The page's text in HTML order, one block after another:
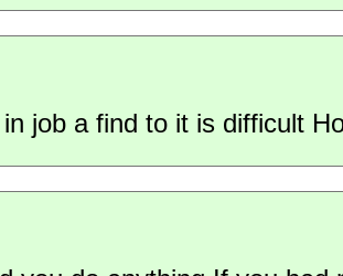
job a find to it is difficult